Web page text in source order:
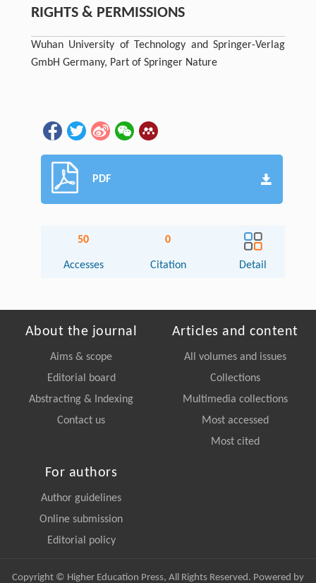
RIGHTS & PERMISSIONS
Wuhan University of Technology and Springer-Verlag
GmbH Germany, Part of Springer Nature
PDF
50
Accesses
0
Citation Detail
About the journal
Aims & scope
Editorial board
Abstracting & Indexing
Contact us
Articles and content
All volumes and issues
Collections
Multimedia collections
Most accessed
Most cited
For authors
Author guidelines
Online submission
Editorial policy
Copyright © Higher Education Press, All Rights Reserved. Powered by